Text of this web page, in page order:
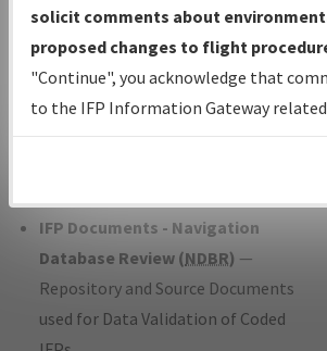
under Development or Amendments
with Tentative Publication Date and
Status.
IFP Coordination— All coordinated
developed/amended procedure
IFP Documents - Navigation
Database Review (NDBR) —
Repository and Source Documents
used for Data Validation of Coded
solicit comments about
proposed changes to flight
"Continue", you acknowledge that
to the IFP Information Gateway
environmental impacts will not be